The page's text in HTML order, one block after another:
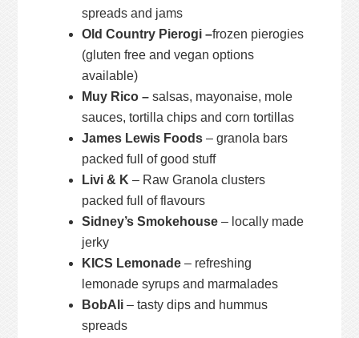
spreads and jams
Old Country Pierogi –frozen pierogies
(gluten free and vegan options
available)
Muy Rico –salsas, mayonaise, mole
sauces, tortilla chips and corn tortillas
James Lewis Foods – granola bars
packed full of good stuff
Livi & K – Raw Granola clusters
packed full of flavours
Sidney’s Smokehouse – locally made
jerky
KICS Lemonade – refreshing
lemonade syrups and marmalades
BobAli – tasty dips and hummus
spreads